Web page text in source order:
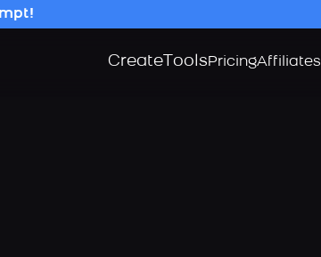
Create ToolsPricingAffiliates